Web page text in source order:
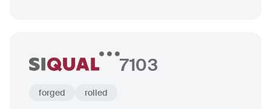
7103
forged rolled